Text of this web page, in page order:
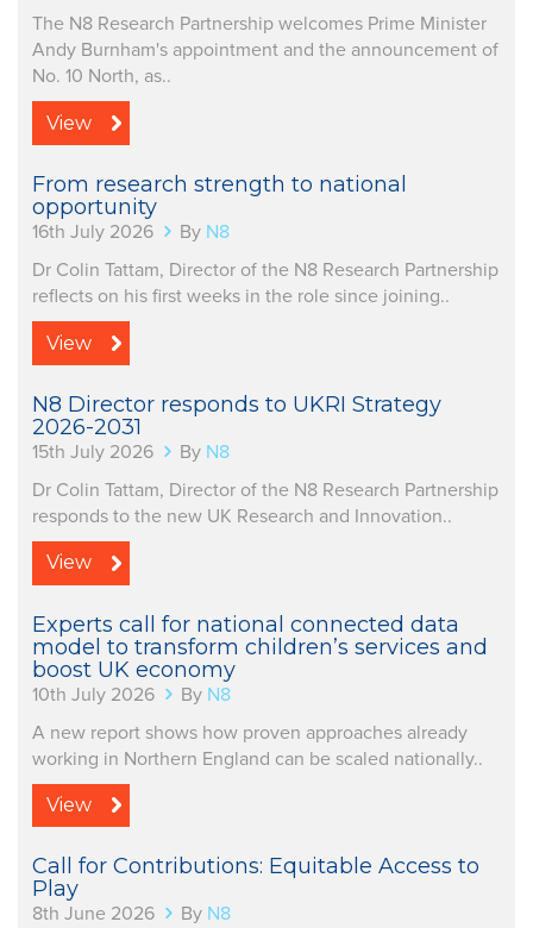
The N8 Research Partnership welcomes Prime Minister
Andy Burnham's appointment and the announcement of
No. 10 North, as..
View
From research strength to national
opportunity
16th July 2026 By N8
Dr Colin Tattam, Director of the N8 Research Partnership
reflects on his first weeks in the role since joining..
View
N8 Director responds to UKRI Strategy
2026-2031
15th July 2026 By N8
Dr Colin Tattam, Director of the N8 Research Partnership
responds to the new UK Research and Innovation..
View
Experts call for national connected data
model to transform children’s services and
boost UK economy
10th July 2026 By N8
A new report shows how proven approaches already
working in Northern England can be scaled nationally..
View
Call for Contributions: Equitable Access to
Play
8th June 2026 By N8